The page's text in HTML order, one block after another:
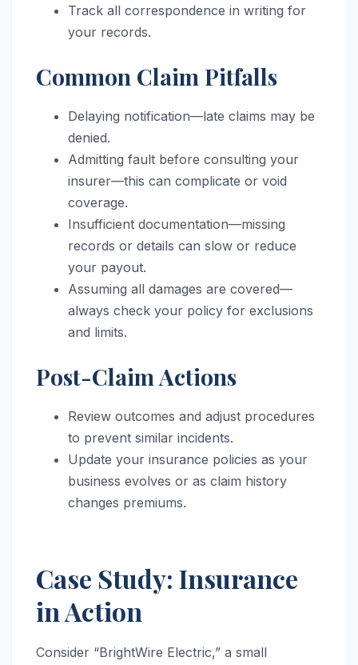
Track all correspondence in writing for
your records.
Common Claim Pitfalls
Delaying notification—late claims may be
denied.
Admitting fault before consulting your
insurer—this can complicate or void
coverage.
Insufficient documentation—missing
records or details can slow or reduce
your payout.
Assuming all damages are covered—
always check your policy for exclusions
and limits.
Post-Claim Actions
Review outcomes and adjust procedures
to prevent similar incidents.
Update your insurance policies as your
business evolves or as claim history
changes premiums.
Case Study: Insurance
in Action
Consider “BrightWire Electric,” a small